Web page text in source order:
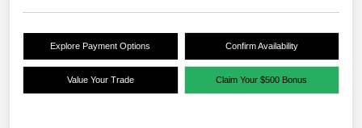
Explore Payment Options Confirm Availability
Value Your Trade Claim Your $500 Bonus